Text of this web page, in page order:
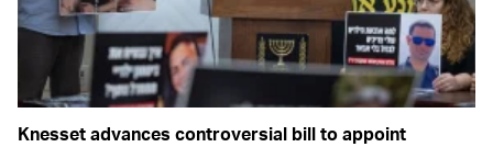
Knesset advances controversial bill to appoint